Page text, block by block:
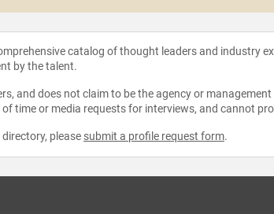
catalog of thought leaders and industry
by the talent.
and does not claim to be the agency or
time or media requests for interviews, and cannot
please submit a profile request form.